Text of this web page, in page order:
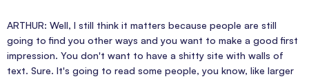
ARTHUR: Well, I still think it matters because people are still
going to find you other ways and you want to make a good first
impression. You don't want to have a shitty site with walls of
text. Sure. It's going to read some people, you know, like larger